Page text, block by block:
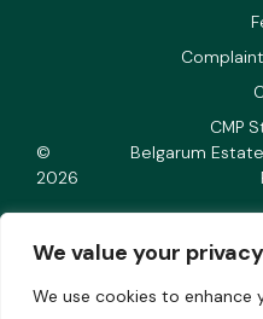
We value your privacy
We use cookies to enhance
CMP
©
2026
Belgarum